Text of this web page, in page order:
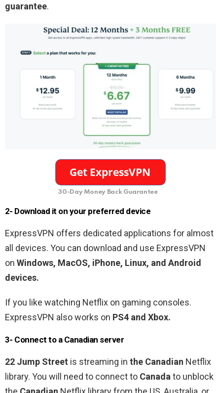
guarantee.
30-Day Money Back Guarantee
2- Download it on your preferred device
ExpressVPN offers dedicated applications for almost
all devices. You can download and use ExpressVPN
on Windows, MacOS, iPhone, Linux, and Android
devices.
If you like watching Netflix on gaming consoles.
ExpressVPN also works on PS4 and Xbox.
3- Connect to a Canadian server
22 Jump Street is streaming in the Canadian Netflix
library. You will need to connect to Canadato unblock